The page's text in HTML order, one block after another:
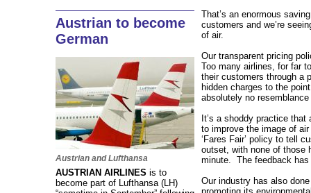
Austrian to become
German
Austrian and Lufthansa
AUSTRIAN AIRLINES is to
become part of Lufthansa (LH)
That’s an enormous
customers and we’re
of air.
Our transparent pricing
Too many airlines, for far
their customers through a
hidden charges to the
absolutely no
It’s a shoddy practice
to improve the image of
‘Fares Fair’ policy to tell
outset, with none of those
minute. The feedback
Our industry has also